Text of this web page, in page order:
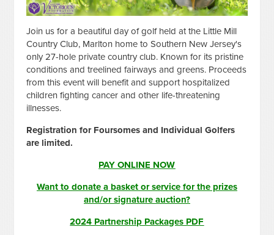
Join us for a beautiful day of golf held at the Little Mill
Country Club, Marlton home to Southern New Jersey's
only 27-hole private country club. Known for its pristine
conditions and treelined fairways and greens. Proceeds
from this event will benefit and support hospitalized
children fighting cancer and other life-threatening
illnesses.
Registration for Foursomes and Individual Golfers
are limited.
PAY ONLINE NOW
Want to donate a basket or service for the prizes
and/or signature auction?
2024 Partnership Packages PDF